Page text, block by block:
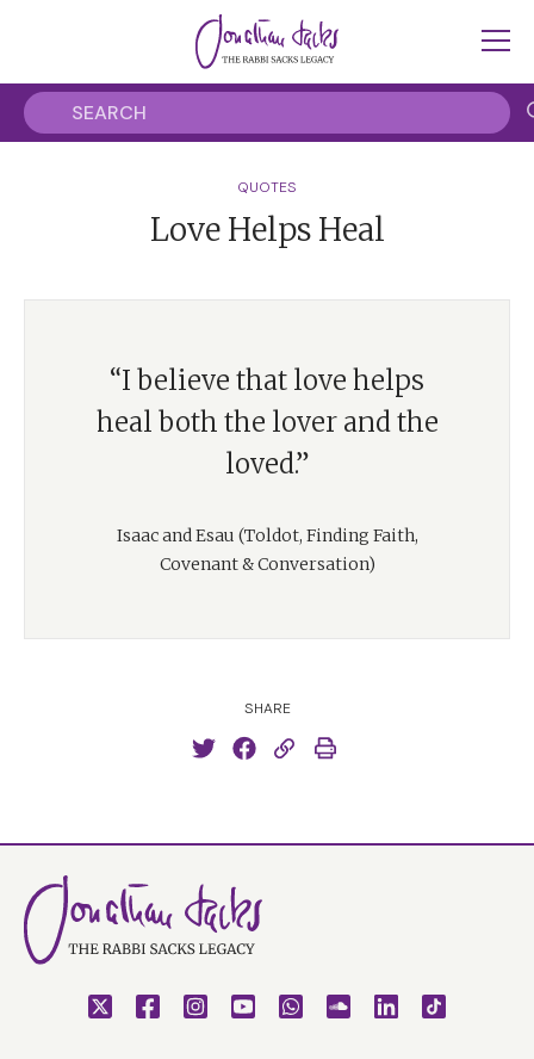
QUOTES
Love Helps Heal
“I believe that love helps
heal both the lover and the
loved.”
Isaac and Esau (Toldot, Finding Faith,
Covenant & Conversation)
SHARE